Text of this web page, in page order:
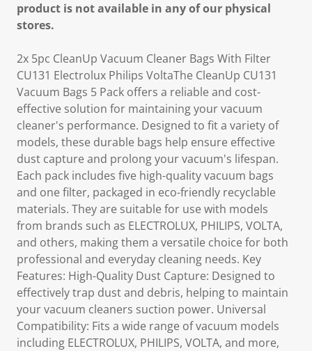
product is not available in any of our physical
stores.
2x 5pc CleanUp Vacuum Cleaner Bags With Filter
CU131 Electrolux Philips VoltaThe CleanUp CU131
Vacuum Bags 5 Pack offers a reliable and cost-
effective solution for maintaining your vacuum
cleaner's performance. Designed to fit a variety of
models, these durable bags help ensure effective
dust capture and prolong your vacuum's lifespan.
Each pack includes five high-quality vacuum bags
and one filter, packaged in eco-friendly recyclable
materials. They are suitable for use with models
from brands such as ELECTROLUX, PHILIPS, VOLTA,
and others, making them a versatile choice for both
professional and everyday cleaning needs. Key
Features: High-Quality Dust Capture: Designed to
effectively trap dust and debris, helping to maintain
your vacuum cleaners suction power. Universal
Compatibility: Fits a wide range of vacuum models
including ELECTROLUX, PHILIPS, VOLTA, and more,